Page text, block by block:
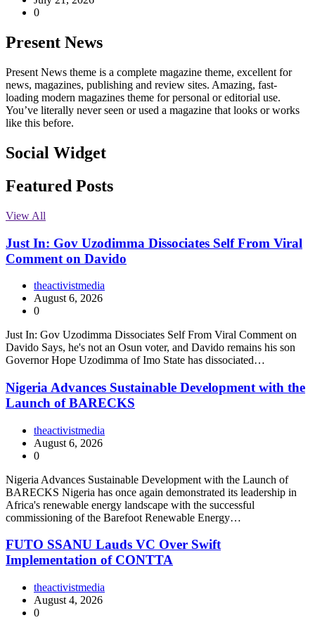
0
Present News
Present News theme is a complete magazine theme, excellent for
news, magazines, publishing and review sites. Amazing, fast-
loading modern magazines theme for personal or editorial use.
You’ve literally never seen or used a magazine that looks or works
like this before.
Social Widget
Facebook
Instagram
Twitter
Linkedin
Featured Posts
View All
Just In: Gov Uzodimma Dissociates Self From Viral
Comment on Davido
theactivistmedia
August 6, 2026
0
Just In: Gov Uzodimma Dissociates Self From Viral Comment on
Davido Says, he's not an Osun voter, and Davido remains his son
Governor Hope Uzodimma of Imo State has dissociated…
Nigeria Advances Sustainable Development with the
Launch of BARECKS
theactivistmedia
August 6, 2026
0
Nigeria Advances Sustainable Development with the Launch of
BARECKS Nigeria has once again demonstrated its leadership in
Africa's renewable energy landscape with the successful
commissioning of the Barefoot Renewable Energy…
FUTO SSANU Lauds VC Over Swift
Implementation of CONTTA
theactivistmedia
August 4, 2026
0